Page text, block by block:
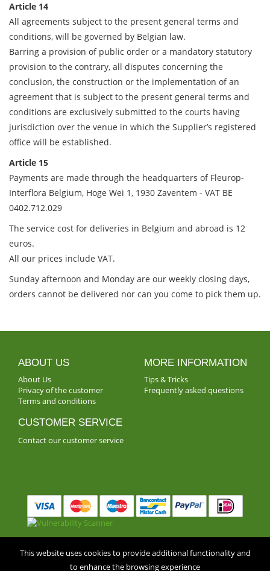
This website uses cookies to provide additional functionality and
to enhance the browsing experience
Article 14
All agreements subject to the present general terms and
conditions, will be governed by Belgian law.
Barring a provision of public order or a mandatory statutory
provision to the contrary, all disputes concerning the
conclusion, the construction or the implementation of an
agreement that is subject to the present general terms and
conditions are exclusively submitted to the courts having
jurisdiction over the venue in which the Supplier’s registered
office will be established.
Article 15
Payments are made through the headquarters of Fleurop-
Interflora Belgium, Hoge Wei 1, 1930 Zaventem - VAT BE
0402.712.029
The service cost for deliveries in Belgium and abroad is 12
euros.
All our prices include VAT.
Sunday afternoon and Monday are our weekly closing days,
orders cannot be delivered nor can you come to pick them up.
ABOUT US
About Us
Privacy of the customer
Terms and conditions
MORE INFORMATION
Tips & Tricks
Frequently asked questions
CUSTOMER SERVICE
Contact our customer service